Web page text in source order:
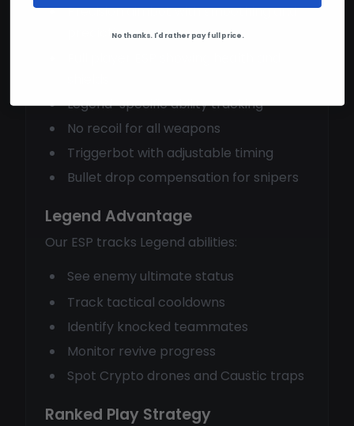
Precision aimbot with smoothing and
prediction
Legend-specific ability tracking
No recoil for all weapons
Triggerbot with adjustable timing
Bullet drop compensation for snipers
Legend Advantage
Our ESP tracks Legend abilities:
See enemy ultimate status
Track tactical cooldowns
Identify knocked teammates
Monitor revive progress
Spot Crypto drones and Caustic traps
Ranked Play Strategy
No thanks. I'd rather pay full price.